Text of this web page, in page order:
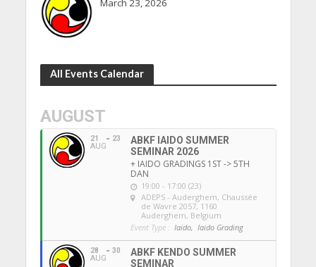
March 23, 2026
All Events Calendar
AUGUST
21
AUG
23
ABKF IAIDO SUMMER
SEMINAR 2026
+ IAIDO GRADINGS 1ST -> 5TH
DAN
19:00 - 17:00 (23)
ADEPS - Auderghem, Chaussée
de Wavre 2057, 1160
Auderghem, Belgium
Event Type : Iaido, Iaido Grading
28
AUG
30
ABKF KENDO SUMMER
SEMINAR